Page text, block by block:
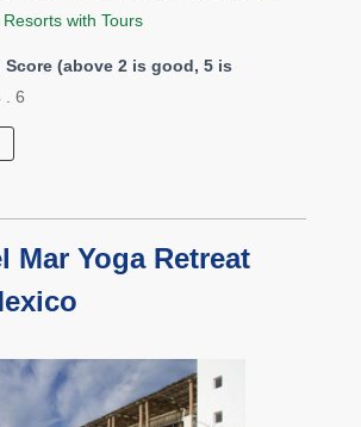
Resorts with Tours
Score (above 2 is good, 5 is
. 6
Mar Yoga Retreat